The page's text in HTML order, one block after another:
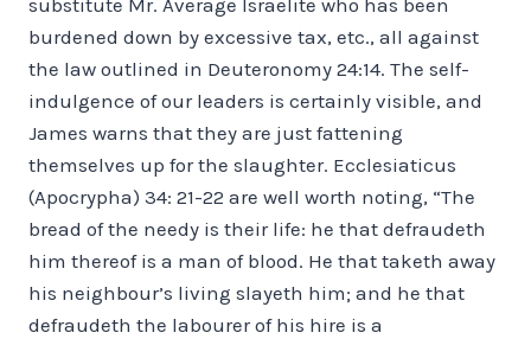
burdened down by excessive tax, etc., all against
the law outlined in Deuteronomy 24:14. The self-
indulgence of our leaders is certainly visible, and
James warns that they are just fattening
themselves up for the slaughter. Ecclesiaticus
(Apocrypha) 34: 21-22 are well worth noting, “The
bread of the needy is their life: he that defraudeth
him thereof is a man of blood. He that taketh away
his neighbour’s living slayeth him; and he that
defraudeth the labourer of his hire is a